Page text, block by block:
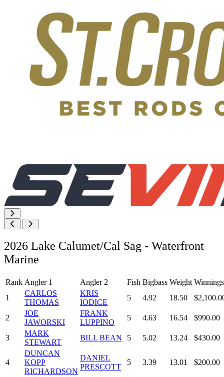
2026 Lake Calumet/Cal Sag - Waterfront
Marine
Rank Angler 1 Angler 2 Fish Bigbass Weight Winnings
1
CARLOS
THOMAS
KRIS
IODICE
5 4.92 18.50
2
JOE
JAWORSKI
FRANK
LUPPINO
5 4.63 16.54 $990.00
3
MARK
STEWART
BILL BEAN 5 5.02 13.24 $430.00
4
DUNCAN
KOPP
RICHARDSON
DANIEL
PRESCOTT
5 3.39 13.01 $200.00